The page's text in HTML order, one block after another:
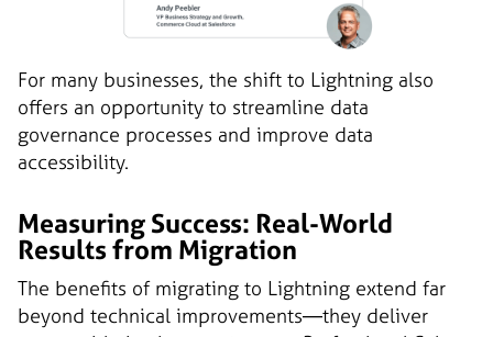
For many businesses, the shift to Lightning also
offers an opportunity to streamline data
governance processes and improve data
accessibility.
Measuring Success: Real-World
Results from Migration
The benefits of migrating to Lightning extend far
beyond technical improvements—they deliver